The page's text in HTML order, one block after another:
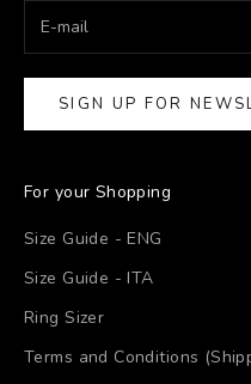
SIGN UP FOR
For your Shopping
Size Guide - ENG
Size Guide - ITA
Ring Sizer
Terms and Conditions